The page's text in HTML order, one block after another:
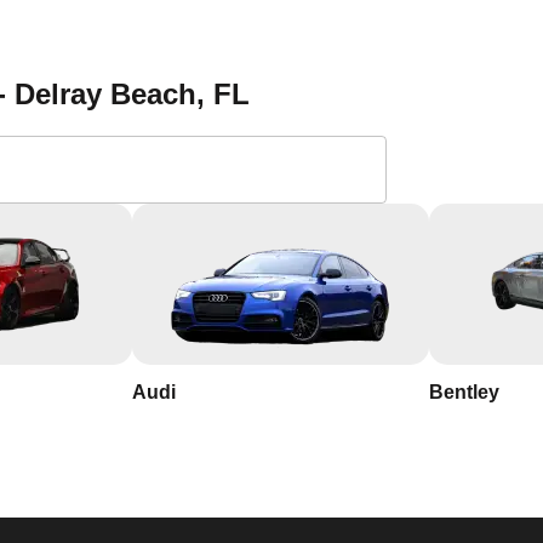
Locksmiths in Delray
years of experience in the industry
Beach, so we respond quickly and work efficiently to secure
Beach, FL
Audi Bentley